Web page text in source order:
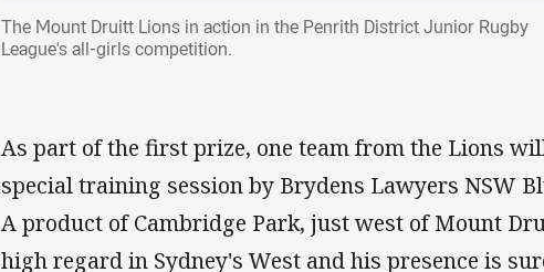
The Mount Druitt Lions in action in the Penrith District Junior Rugby
League's all-girls competition.
As part of the first prize, one team from the Lions
special training session by Brydens Lawyers NSW
A product of Cambridge Park, just west of Mount
high regard in Sydney's West and his presence is